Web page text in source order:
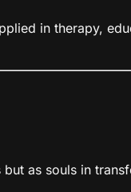
in therapy,
as souls in